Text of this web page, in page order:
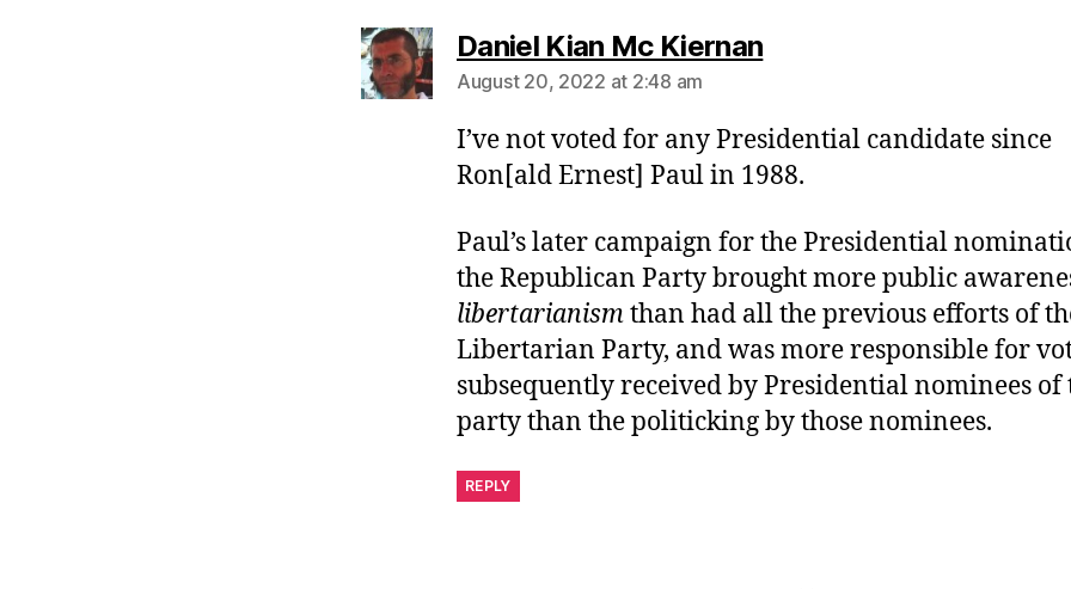
Daniel Kian Mc Kiernansays:
August 20, 2022 at 2:48 am
I’ve not voted for any Presidential candidate since
Ron[ald Ernest] Paul in 1988.
Paul’s later campaign for the Presidential
the Republican Party brought more public
libertarianismthan had all the previous efforts of
Libertarian Party, and was more responsible for
subsequently received by Presidential nominees of
party than the politicking by those nominees.
REPLY